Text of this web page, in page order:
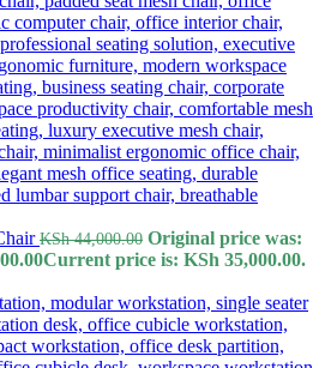
KSh44,000.00 Original price was:
Current price is: KSh 35,000.00.